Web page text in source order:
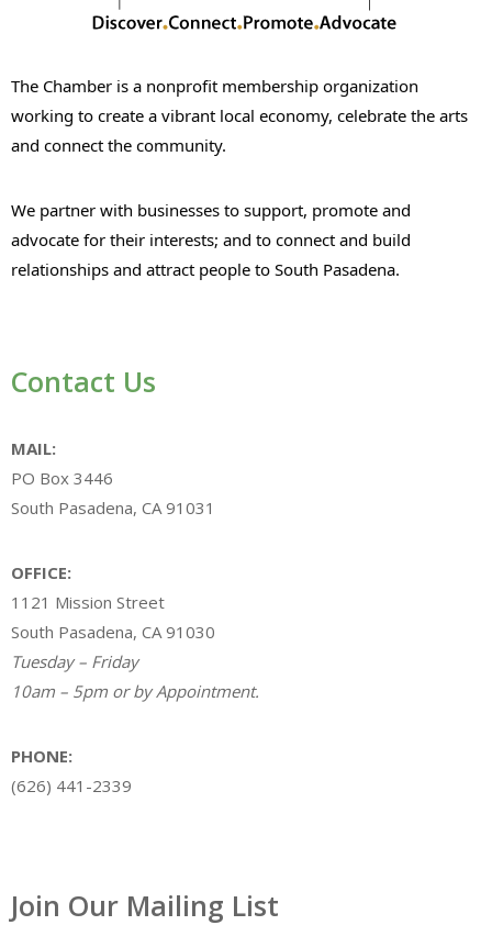
The Chamber is a nonprofit membership organization
working to create a vibrant local economy, celebrate the arts
and connect the community.
We partner with businesses to support, promote and
advocate for their interests; and to connect and build
relationships and attract people to South Pasadena.
Contact Us
MAIL:
PO Box 3446
South Pasadena, CA 91031
OFFICE:
1121 Mission Street
South Pasadena, CA 91030
Tuesday – Friday
10am – 5pm or by Appointment.
PHONE:
(626) 441-2339
Join Our Mailing List